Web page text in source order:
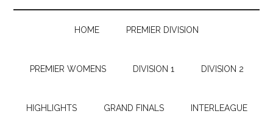
HOME PREMIER DIVISION
PREMIER WOMENS DIVISION 1 DIVISION 2
HIGHLIGHTS GRAND FINALS INTERLEAGUE